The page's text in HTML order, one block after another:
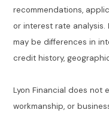
recommendations,
or interest rate analysis.
may be differences in
credit history,
Lyon Financial does not
workmanship, or